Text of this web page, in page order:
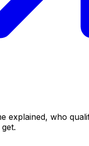
explained, who